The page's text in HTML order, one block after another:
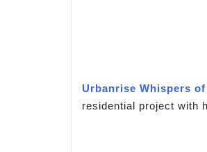
Urbanrise Whispers of
residential project with